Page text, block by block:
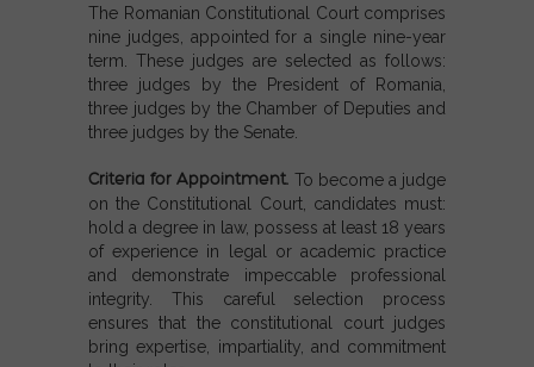
The Romanian Constitutional Court comprises
nine judges, appointed for a single nine-year
term. These judges are selected as follows:
three judges by the President of Romania,
three judges by the Chamber of Deputies and
three judges by the Senate.
Criteria for Appointment. To become a judge
on the Constitutional Court, candidates must:
hold a degree in law, possess at least 18 years
of experience in legal or academic practice
and demonstrate impeccable professional
integrity. This careful selection process
ensures that the constitutional court judges
bring expertise, impartiality, and commitment